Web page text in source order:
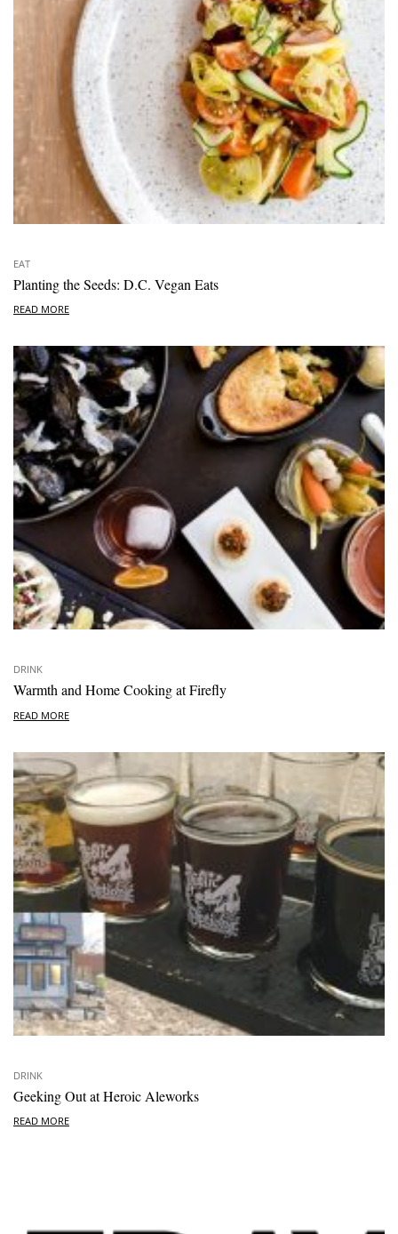
EAT
Planting the Seeds: D.C. Vegan Eats
READ MORE
DRINK
Warmth and Home Cooking at Firefly
READ MORE
DRINK
Geeking Out at Heroic Aleworks
READ MORE